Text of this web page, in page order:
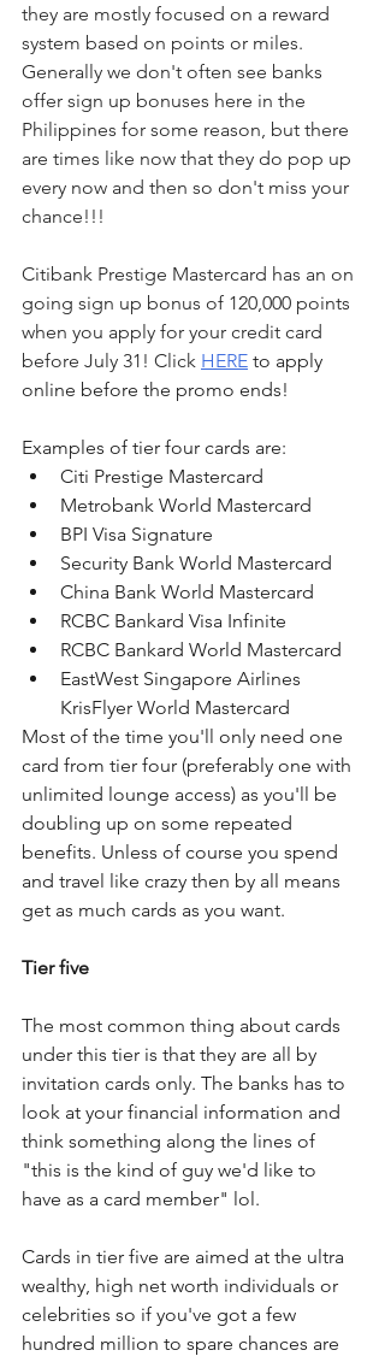
they are mostly focused on a reward
system based on points or miles.
Generally we don't often see banks
offer sign up bonuses here in the
Philippines for some reason, but there
are times like now that they do pop up
every now and then so don't miss your
chance!!!
Citibank Prestige Mastercard has an on
going sign up bonus of 120,000 points
when you apply for your credit card
before July 31! Click HERE to apply
online before the promo ends!
Examples of tier four cards are:
Citi Prestige Mastercard
Metrobank World Mastercard
BPI Visa Signature
Security Bank World Mastercard
China Bank World Mastercard
RCBC Bankard Visa Infinite
RCBC Bankard World Mastercard
EastWest Singapore Airlines
KrisFlyer World Mastercard
Most of the time you'll only need one
card from tier four (preferably one with
unlimited lounge access) as you'll be
doubling up on some repeated
benefits. Unless of course you spend
and travel like crazy then by all means
get as much cards as you want.
Tier five
The most common thing about cards
under this tier is that they are all by
invitation cards only. The banks has to
look at your financial information and
think something along the lines of
"this is the kind of guy we'd like to
have as a card member" lol.
Cards in tier five are aimed at the ultra
wealthy, high net worth individuals or
celebrities so if you've got a few
hundred million to spare chances are